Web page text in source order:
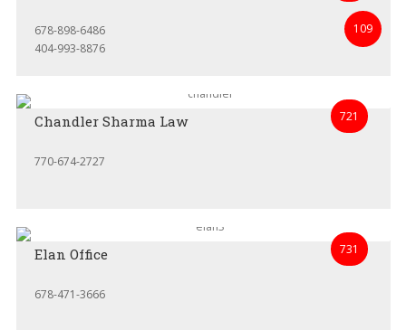
109
678-898-6486
404-993-8876
Chandler Sharma Law 721
770-674-2727
Elan Office 731
678-471-3666